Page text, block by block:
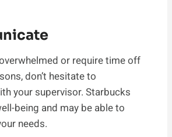
or require time off
don’t hesitate to
your supervisor. Starbucks
being and may be able to
needs.